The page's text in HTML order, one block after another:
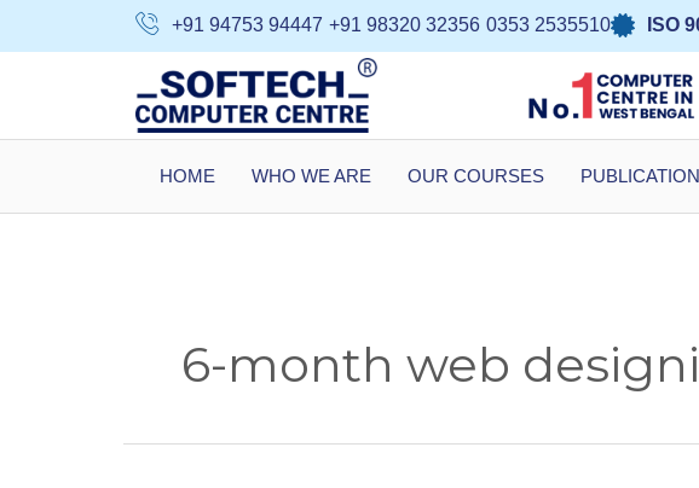
+91 94753 94447 +91 98320 32356 0353 2535510 ISO
HOME WHO WE ARE OUR COURSES
6-month web